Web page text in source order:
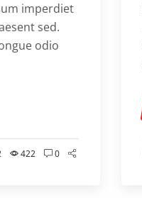
imperdiet
sed.
odio
422 0